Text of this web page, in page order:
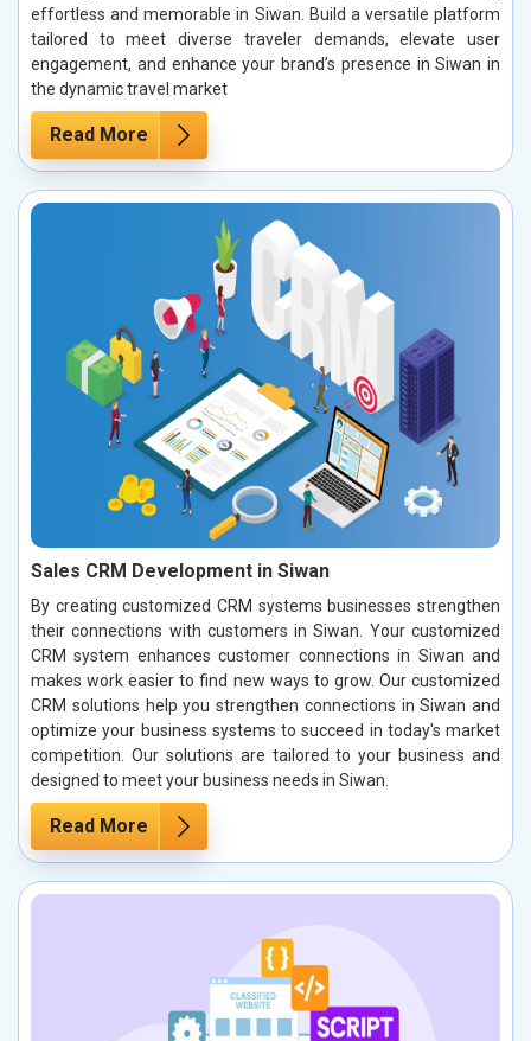
effortless and memorable in Siwan. Build a versatile platform
tailored to meet diverse traveler demands, elevate user
engagement, and enhance your brand’s presence in Siwan in
the dynamic travel market
Read More
Sales CRM Development in Siwan
By creating customized CRM systems businesses strengthen
their connections with customers in Siwan. Your customized
CRM system enhances customer connections in Siwan and
makes work easier to find new ways to grow. Our customized
CRM solutions help you strengthen connections in Siwan and
optimize your business systems to succeed in today's market
competition. Our solutions are tailored to your business and
designed to meet your business needs in Siwan.
Read More